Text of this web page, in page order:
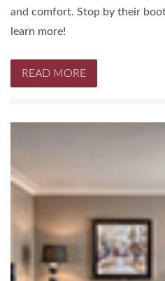
and comfort. Stop by their
learn more!
READ MORE